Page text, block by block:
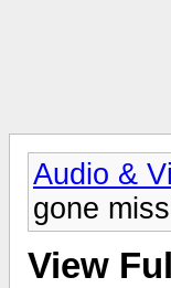
Audio &
gone
View